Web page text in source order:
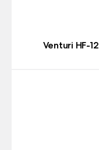
Venturi HF-12